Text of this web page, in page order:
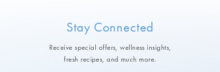
Stay Connected
Receive special offers, wellness insights,
fresh recipes, and much more.